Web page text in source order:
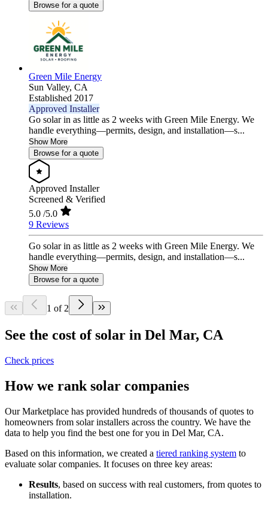
Browse for a quote
Green Mile Energy
Sun Valley, CA
Established 2017
Approved Installer
Go solar in as little as 2 weeks with Green Mile Energy. We
handle everything—permits, design, and installation—s...
Show More
Browse for a quote
Approved Installer
Screened & Verified
5.0 /5.0
9 Reviews
Go solar in as little as 2 weeks with Green Mile Energy. We
handle everything—permits, design, and installation—s...
Show More
Browse for a quote
1 of 2
See the cost of solar in Del Mar, CA
Check prices
How we rank solar companies
Our Marketplace has provided hundreds of thousands of quotes to
homeowners from solar installers across the country. We have the
data to help you find the best one for you in Del Mar, CA.
Based on this information, we created a tiered ranking system to
evaluate solar companies. It focuses on three key areas:
Results, based on success with real customers, from quotes to
installation.